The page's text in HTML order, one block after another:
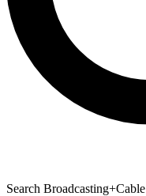
Search Broadcasting+Cable